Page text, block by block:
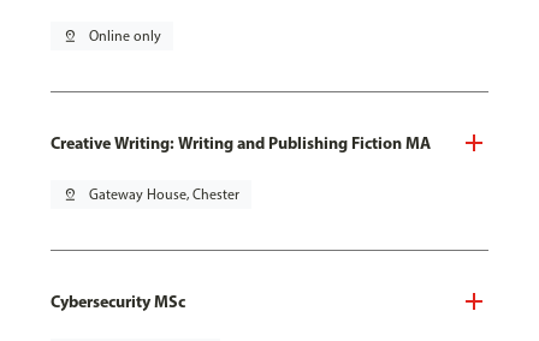
pin_drop Online only
Creative Writing: Writing and Publishing Fiction MA
pin_drop Gateway House, Chester
Cybersecurity MSc